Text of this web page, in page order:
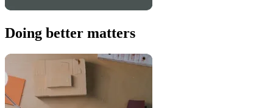
Doing better matters